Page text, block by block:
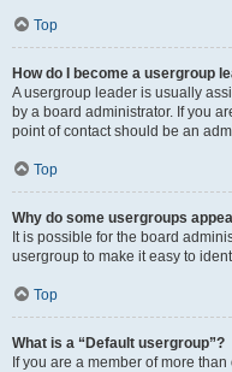
Top
How do I become a usergroup
A usergroup leader is usually
by a board administrator. If you
point of contact should be an
Top
Why do some usergroups
It is possible for the board
usergroup to make it easy to
Top
What is a “Default usergroup”?
If you are a member of more